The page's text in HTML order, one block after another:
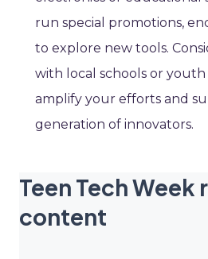
run special promotions,
to explore new tools.
with local schools or
amplify your efforts and
generation of innovators.
Teen Tech Week
content